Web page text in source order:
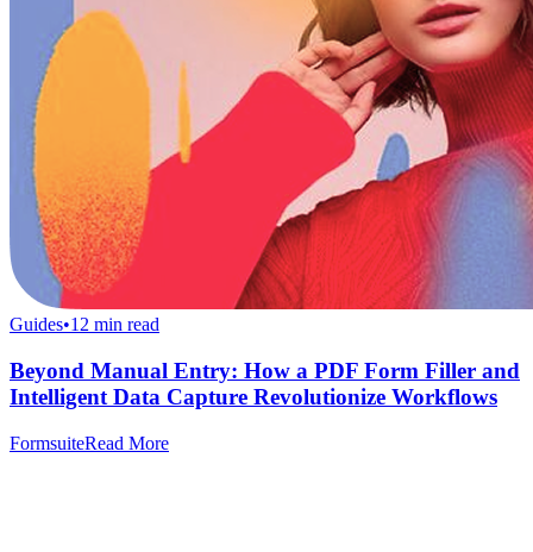
Guides•12 min read
Beyond Manual Entry: How a PDF Form Filler and
Intelligent Data Capture Revolutionize Workflows
FormsuiteRead More